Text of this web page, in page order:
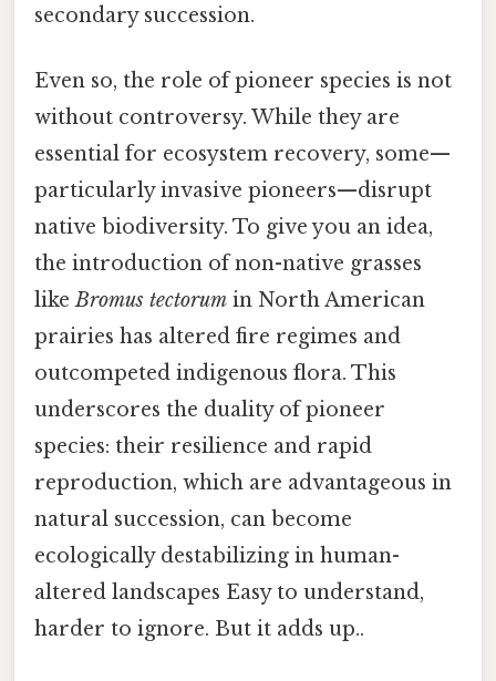
secondary succession.
Even so, the role of pioneer species is not
without controversy. While they are
essential for ecosystem recovery, some—
particularly invasive pioneers—disrupt
native biodiversity. To give you an idea,
the introduction of non-native grasses
likeBromus tectorum in North American
prairies has altered fire regimes and
outcompeted indigenous flora. This
underscores the duality of pioneer
species: their resilience and rapid
reproduction, which are advantageous in
natural succession, can become
ecologically destabilizing in human-
altered landscapes Easy to understand,
harder to ignore. But it adds up..